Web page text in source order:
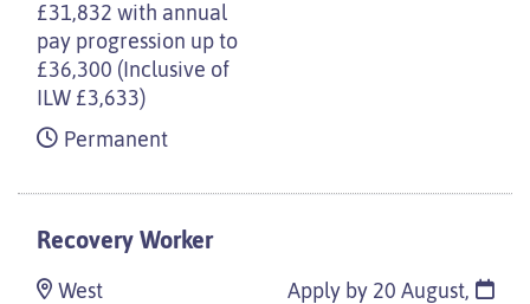
£31,832 with annual
pay progression up to
£36,300 (Inclusive of
ILW £3,633)
Permanent
Recovery Worker
West
Apply by 20 August,